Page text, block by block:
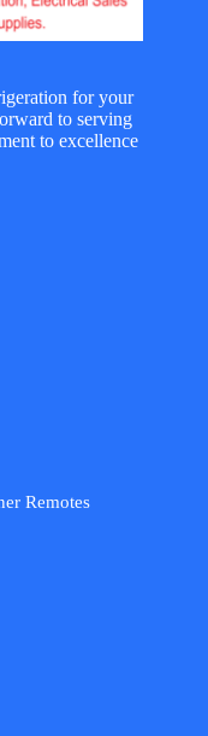
for your
to serving
to excellence
Remotes